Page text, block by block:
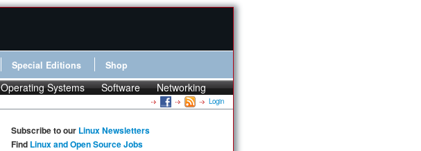
Special Editions Shop
Operating Systems Software Networking
Login
Subscribe to our Linux Newsletters
Find Linux and Open Source Jobs